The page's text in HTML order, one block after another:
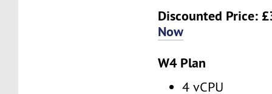
Discounted Price:
Now
W4 Plan
4 vCPU